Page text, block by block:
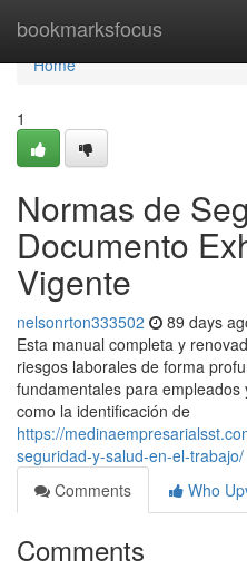
bookmarksfocus
Home
Home
1
Normas de
Documento
Vigente
nelsonrton333502 89 days
Esta manual completa y
riesgos laborales de forma
fundamentales para
como la identificación de
https://
seguridad-y-salud-en-el-trabajo/
Comments
Who
Comments